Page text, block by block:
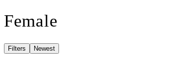
Female
Filters Newest